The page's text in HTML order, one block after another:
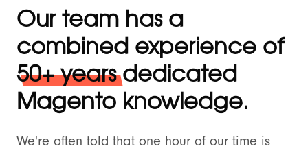
Our team has a
combined experience of
50+ yearsdedicated
Magento knowledge.
We're often told that one hour of our time is